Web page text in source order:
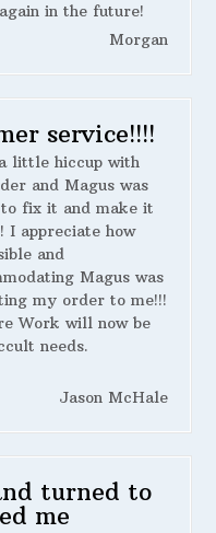
in the future!
Morgan
service!!!!
little hiccup with
and Magus was
fix it and make it
I appreciate how
and
Magus was
my order to me!!!
Work will now be
needs.
Jason McHale
turned to
me